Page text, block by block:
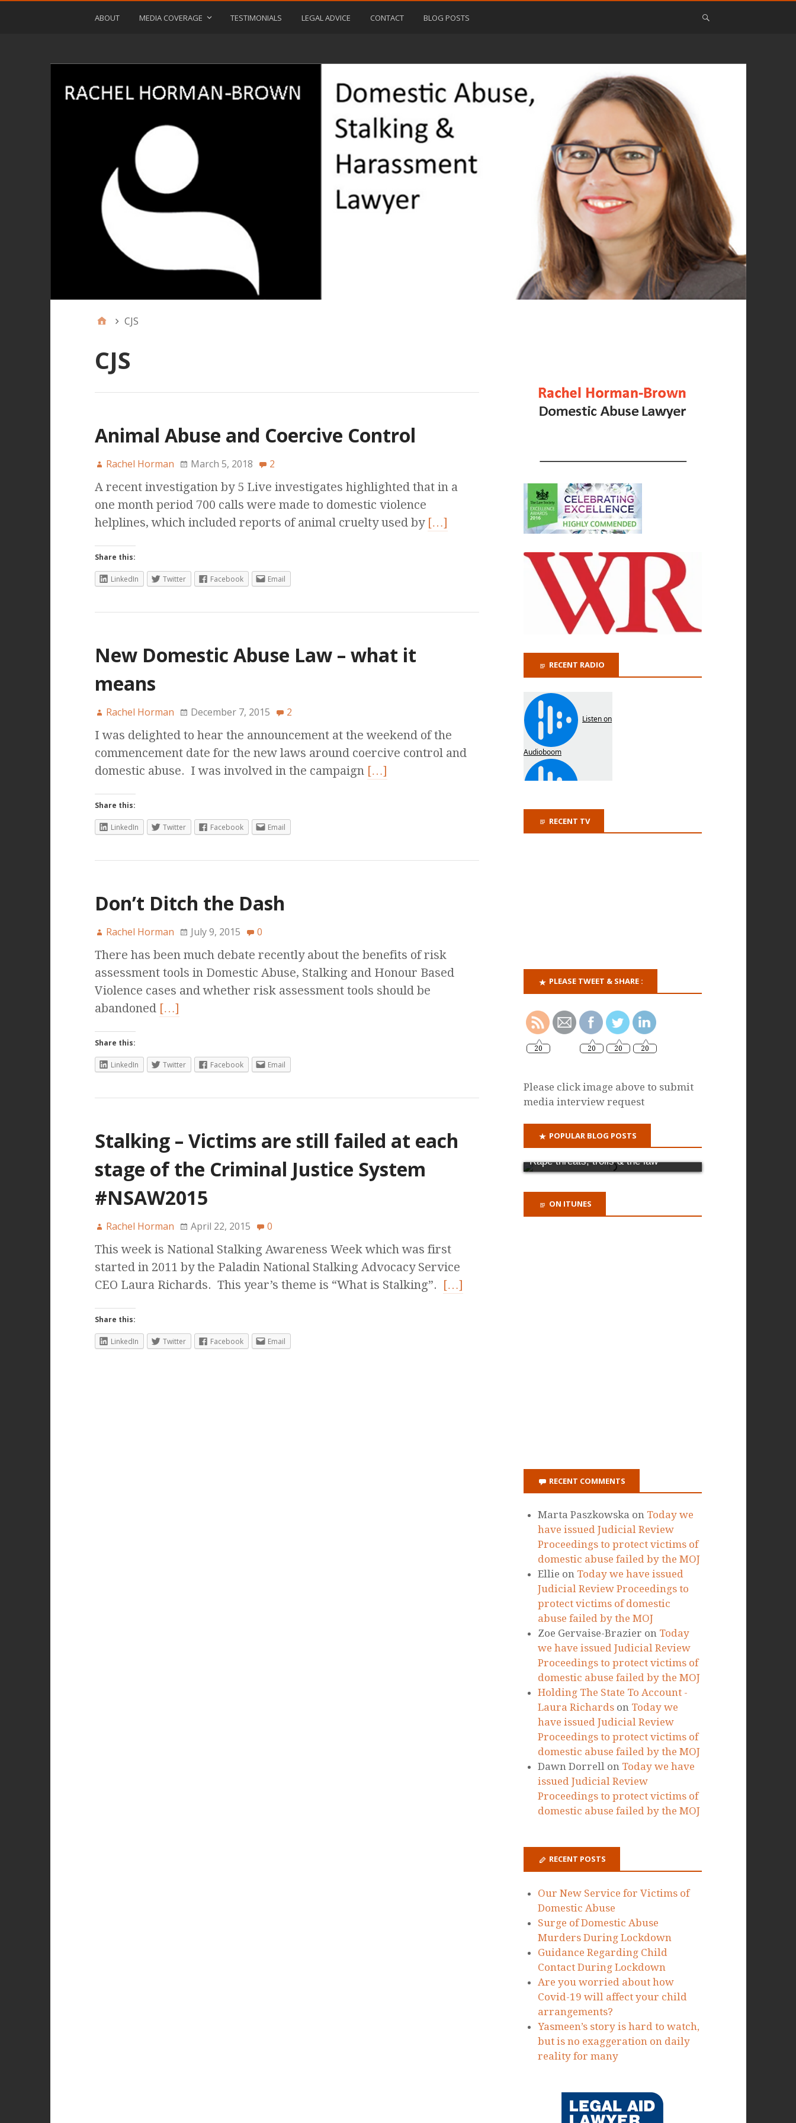
ABOUT MEDIA COVERAGE TESTIMONIALS LEGAL ADVICE CONTACT BLOG POSTS
CJS
CJS
Animal Abuse and Coercive Control
Rachel Horman March 5, 2018 2
A recent investigation by 5 Live investigates highlighted that in a
one month period 700 calls were made to domestic violence
helplines, which included reports of animal cruelty used by […]
Share this:
LinkedIn Twitter Facebook Email
New Domestic Abuse Law – what it
means
Rachel Horman December 7, 2015 2
I was delighted to hear the announcement at the weekend of the
commencement date for the new laws around coercive control and
domestic abuse. I was involved in the campaign […]
Share this:
LinkedIn Twitter Facebook Email
Don’t Ditch the Dash
Rachel Horman July 9, 2015 0
There has been much debate recently about the benefits of risk
assessment tools in Domestic Abuse, Stalking and Honour Based
Violence cases and whether risk assessment tools should be
abandoned […]
Share this:
LinkedIn Twitter Facebook Email
Stalking – Victims are still failed at each
stage of the Criminal Justice System
#NSAW2015
Rachel Horman April 22, 2015 0
This week is National Stalking Awareness Week which was first
started in 2011 by the Paladin National Stalking Advocacy Service
CEO Laura Richards. This year’s theme is “What is Stalking”. […]
Share this:
LinkedIn Twitter Facebook Email
RECENT RADIO
RECENT TV
PLEASE TWEET & SHARE :
20 20 20 20
Please click image above to submit
media interview request
POPULAR BLOG POSTS
RECENT COMMENTS
Marta PaszkowskaonToday we
have issued Judicial Review
Proceedings to protect victims of
domestic abuse failed by the MOJ
Ellieon Today we have issued
Judicial Review Proceedings to
protect victims of domestic
abuse failed by the MOJ
Zoe Gervaise-Brazieron Today
we have issued Judicial Review
Proceedings to protect victims of
domestic abuse failed by the MOJ
Holding The State To Account -
have issued Judicial Review
Proceedings to protect victims of
domestic abuse failed by the MOJ
Dawn Dorrellon Today we have
issued Judicial Review
Proceedings to protect victims of
domestic abuse failed by the MOJ
RECENT POSTS
Our New Service for Victims of
Domestic Abuse
Surge of Domestic Abuse
Murders During Lockdown
Contact During Lockdown
Are you worried about how
Covid-19 will affect your child